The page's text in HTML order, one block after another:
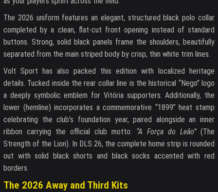
The 2026 uniform features an elegant, structured black polo collar
completed by a clean, flat-cut front opening instead of standard
buttons. Strong, solid black panels frame the shoulders, beautifully
separated from the main striped body by crisp, thin white trim lines.
Volt Sport has also packed this edition with localized heritage
details. Tucked inside the rear collar line is the historical “Nego” logo
a deeply symbolic emblem for Vitória supporters. Additionally, the
lower (hemline) incorporates a commemorative “1899” heat stamp
celebrating the club’s foundation year, paired alongside an inner
ribbon carrying the official club motto: “A Força do Leão”(The
Strength of the Lion). In DLS 26, the complete home strip is rounded
out with solid black shorts and black socks accented with red
borders.
The 2026 Away and Third Kits